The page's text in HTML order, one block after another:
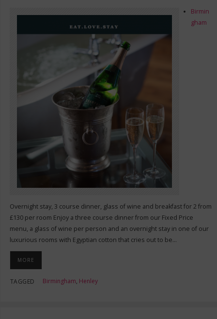
Birmin
gham
Overnight stay, 3 course dinner, glass of wine and breakfast for 2 from
£130 per room Enjoy a three course dinner from our Fixed Price
menu, a glass of wine per person and an overnight stay in one of our
luxurious rooms with Egyptian cotton that cries out to be…
MORE
TAGGED Birmingham, Henley